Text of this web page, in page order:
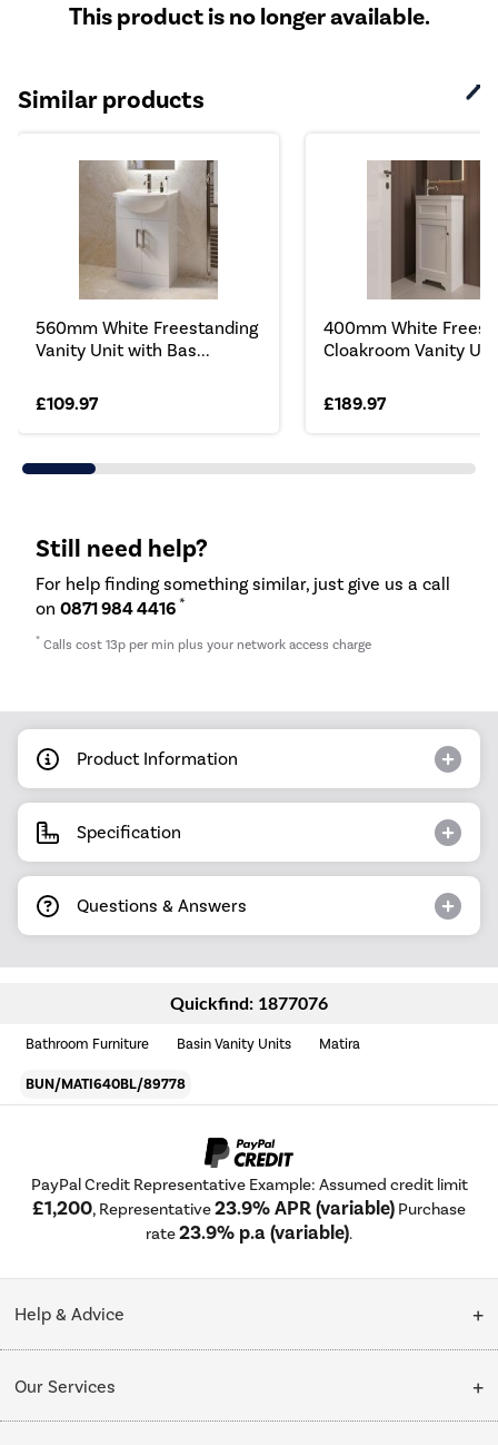
This product is no longer available.
Similar products
560mm White Freestanding
Vanity Unit with Bas...
£109.97
400mm White
Cloakroom Vanity
£189.97
Still need help?
For help finding something similar, just give us a call
on 0871 984 4416 *
* Calls cost 13p per min plus your network access charge
Product Information
Specification
Questions & Answers
Quickfind: 1877076
Bathroom Furniture Basin Vanity Units Matira
BUN/MATI640BL/89778
PayPal Credit Representative Example: Assumed credit limit
£1,200, Representative23.9% APR (variable) Purchase
rate23.9% p.a (variable).
Help & Advice
Collection Points
Our Services